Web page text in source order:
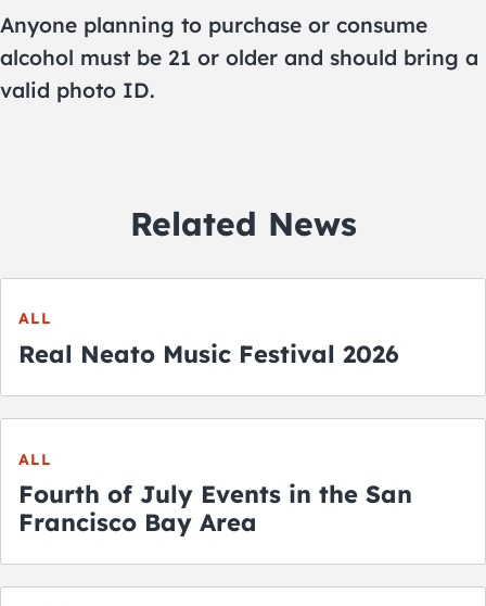
Anyone planning to purchase or consume
alcohol must be 21 or older and should bring a
valid photo ID.
Related News
ALL
Real Neato Music Festival 2026
ALL
Fourth of July Events in the San
Francisco Bay Area